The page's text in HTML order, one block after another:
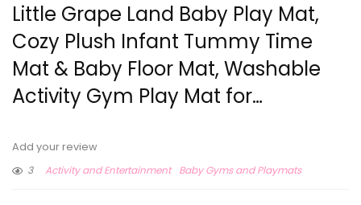
Little Grape Land Baby Play Mat,
Cozy Plush Infant Tummy Time
Mat & Baby Floor Mat, Washable
Activity Gym Play Mat for…
Add your review
3
Activity and Entertainment Baby Gyms and Playmats